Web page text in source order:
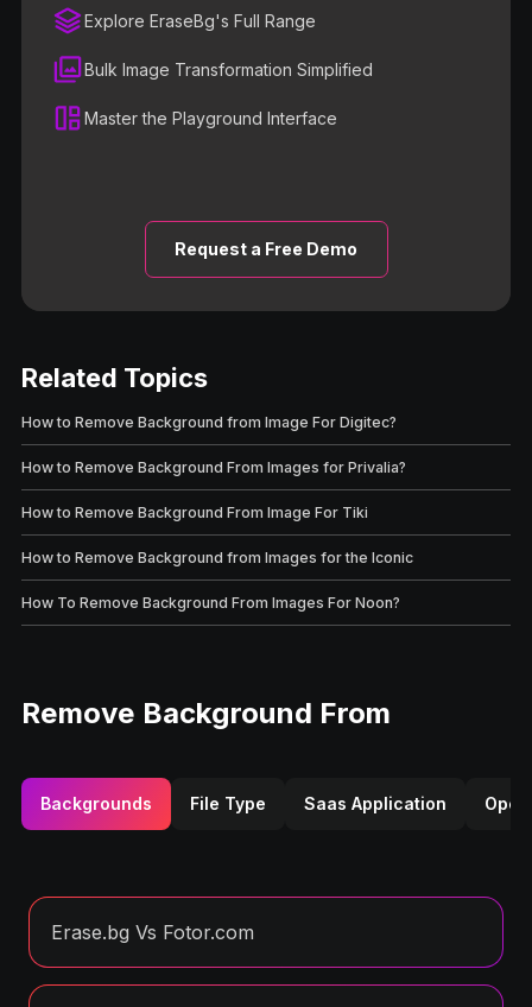
Explore EraseBg's Full Range
Bulk Image Transformation Simplified
Master the Playground Interface
Request a Free Demo
Related Topics
How to Remove Background from Image For Digitec?
How to Remove Background From Images for Privalia?
How to Remove Background From Image For Tiki
How to Remove Background from Images for the Iconic
How To Remove Background From Images For Noon?
Remove Background From
Backgrounds File Type Saas Application
Erase.bg Vs Fotor.com